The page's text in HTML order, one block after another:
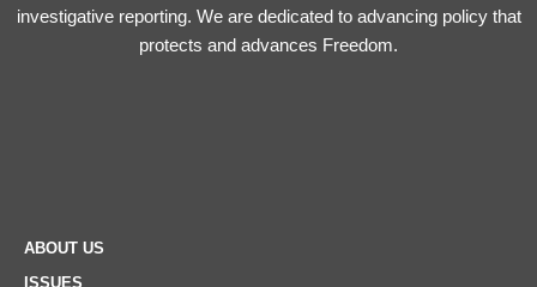
investigative reporting. We are dedicated to advancing policy that
protects and advances Freedom.
ABOUT US
ISSUES